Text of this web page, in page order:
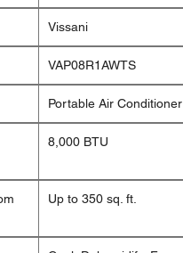
Vissani
VAP08R1AWTS
Portable Air Conditioner
8,000 BTU
Up to 350 sq. ft.